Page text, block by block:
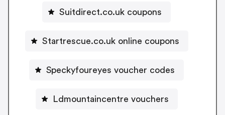
Suitdirect.co.uk coupons
Startrescue.co.uk online coupons
Speckyfoureyes voucher codes
Ldmountaincentre vouchers